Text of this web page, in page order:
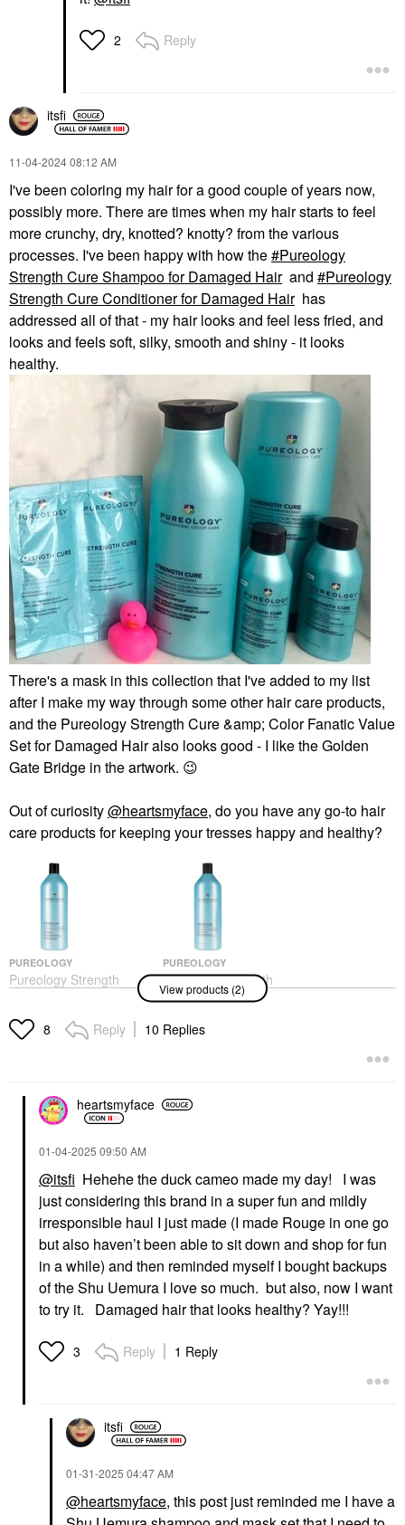
2 Reply
itsfi
‎11-04-202408:12 AM
I've been coloring my hair for a good couple of years now,
possibly more. There are times when my hair starts to feel
more crunchy, dry, knotted? knotty? from the various
processes. I've been happy with how the
Pureology
Strength Cure Shampoo for Damaged Hair and
Pureology
Strength Cure Conditioner for Damaged Hair has
addressed all of that - my hair looks and feel less fried, and
looks and feels soft, silky, smooth and shiny - it looks
healthy.
There's a mask in this collection that I've added to my list
after I make my way through some other hair care products,
and the Pureology Strength Cure &amp; Color Fanatic Value
Set for Damaged Hair also looks good - I like the Golden
Gate Bridge in the artwork. 😉
Out of curiosity@heartsmyface, do you have any go-to hair
care products for keeping your tresses happy and healthy?
PUREOLOGY
Pureology Strength
Cure Shampoo For
Shampoo
$37.00
PUREOLOGY
Pureology Strength
Cure Conditioner For
Damaged Hair
Conditioner
$37.00
View products (2)
8 Reply 10 Replies
heartsmyface
‎01-04-2025 09:50 AM
@itsfi Hehehe the duck cameo made my day! I was
just considering this brand in a super fun and mildly
irresponsible haul I just made (I made Rouge in one go
but also haven’t been able to sit down and shop for fun
in a while) and then reminded myself I bought backups
of the Shu Uemura I love so much. but also, now I want
to try it. Damaged hair that looks healthy? Yay!!!
3 Reply 1 Reply
itsfi
‎01-31-2025 04:47 AM
@heartsmyface, this post just reminded me I have a